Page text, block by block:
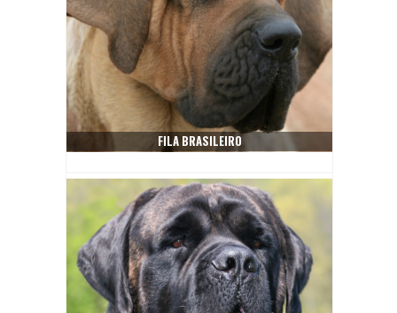
FILA BRASILEIRO